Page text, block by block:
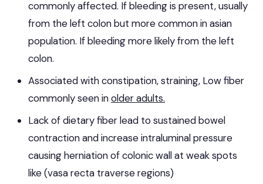
commonly affected. If bleeding is present, usually
from the left colon but more common in asian
population. If bleeding more likely from the left
colon.
Associated with constipation, straining, Low fiber
commonly seen inolder adults.
Lack of dietary fiber lead to sustained bowel
contraction and increase intraluminal pressure
causing herniation of colonic wall at weak spots
like (vasa recta traverse regions)